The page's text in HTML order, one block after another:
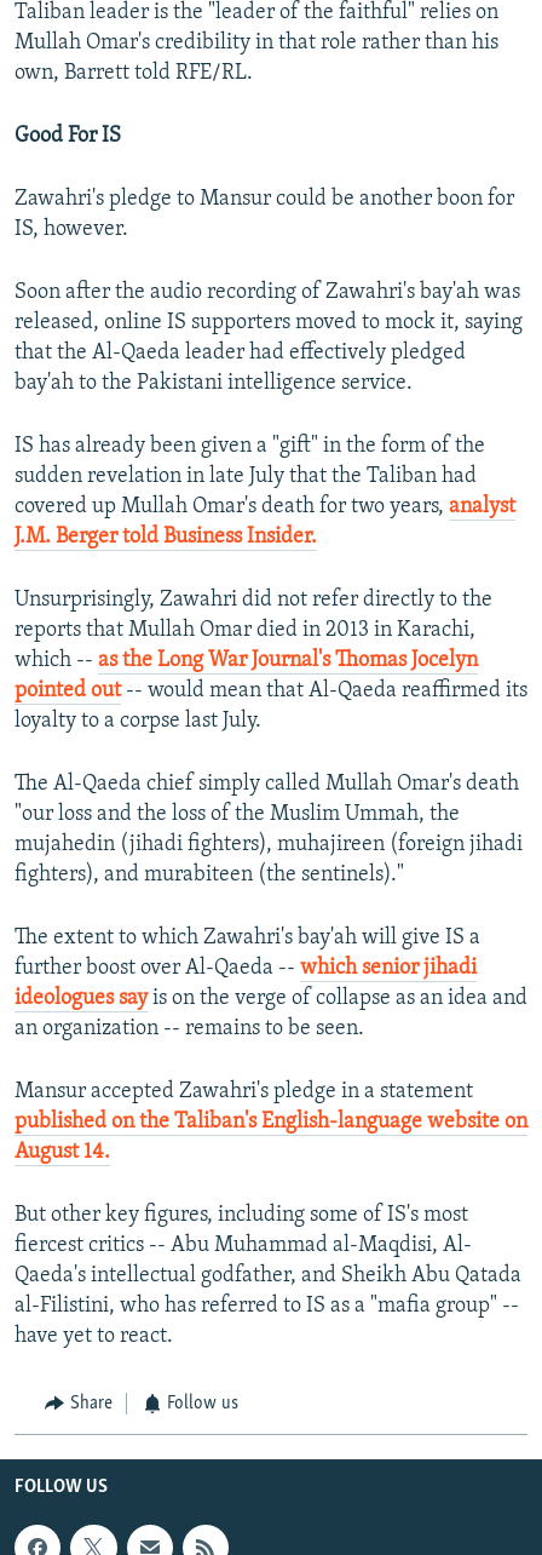
Taliban leader is the "leader of the faithful" relies on
Mullah Omar's credibility in that role rather than his
own, Barrett told RFE/RL.
Good For IS
Zawahri's pledge to Mansur could be another boon for
IS, however.
Soon after the audio recording of Zawahri's bay'ah was
released, online IS supporters moved to mock it, saying
that the Al-Qaeda leader had effectively pledged
bay'ah to the Pakistani intelligence service.
IS has already been given a "gift" in the form of the
sudden revelation in late July that the Taliban had
covered up Mullah Omar's death for two years, analyst
J.M. Berger told Business Insider.
Unsurprisingly, Zawahri did not refer directly to the
reports that Mullah Omar died in 2013 in Karachi,
which -- as the Long War Journal's Thomas Jocelyn
pointed out-- would mean that Al-Qaeda reaffirmed its
loyalty to a corpse last July.
The Al-Qaeda chief simply called Mullah Omar's death
"our loss and the loss of the Muslim Ummah, the
mujahedin (jihadi fighters), muhajireen (foreign jihadi
fighters), and murabiteen (the sentinels)."
The extent to which Zawahri's bay'ah will give IS a
further boost over Al-Qaeda -- which senior jihadi
ideologues sayis on the verge of collapse as an idea and
an organization -- remains to be seen.
Mansur accepted Zawahri's pledge in a statement
published on the Taliban's English-language website on
August 14.
But other key figures, including some of IS's most
fiercest critics -- Abu Muhammad al-Maqdisi, Al-
Qaeda's intellectual godfather, and Sheikh Abu Qatada
al-Filistini, who has referred to IS as a "mafia group" --
have yet to react.
Share Follow us
FOLLOW US